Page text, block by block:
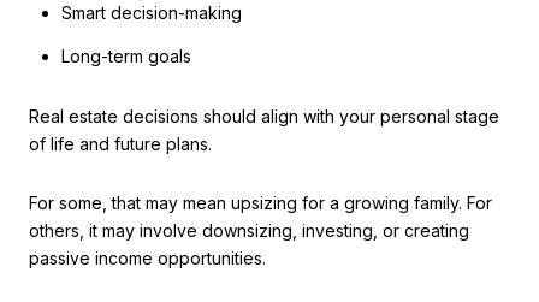
Smart decision-making
Long-term goals
Real estate decisions should align with your personal stage
of life and future plans.
For some, that may mean upsizing for a growing family. For
others, it may involve downsizing, investing, or creating
passive income opportunities.